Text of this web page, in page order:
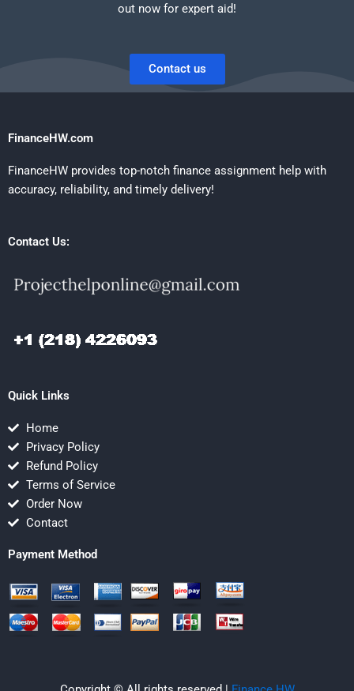
out now for expert aid!
Contact us
FinanceHW.com
FinanceHW provides top-notch finance assignment help with
accuracy, reliability, and timely delivery!
Contact Us:
Quick Links
Home
Privacy Policy
Refund Policy
Terms of Service
Order Now
Contact
Payment Method